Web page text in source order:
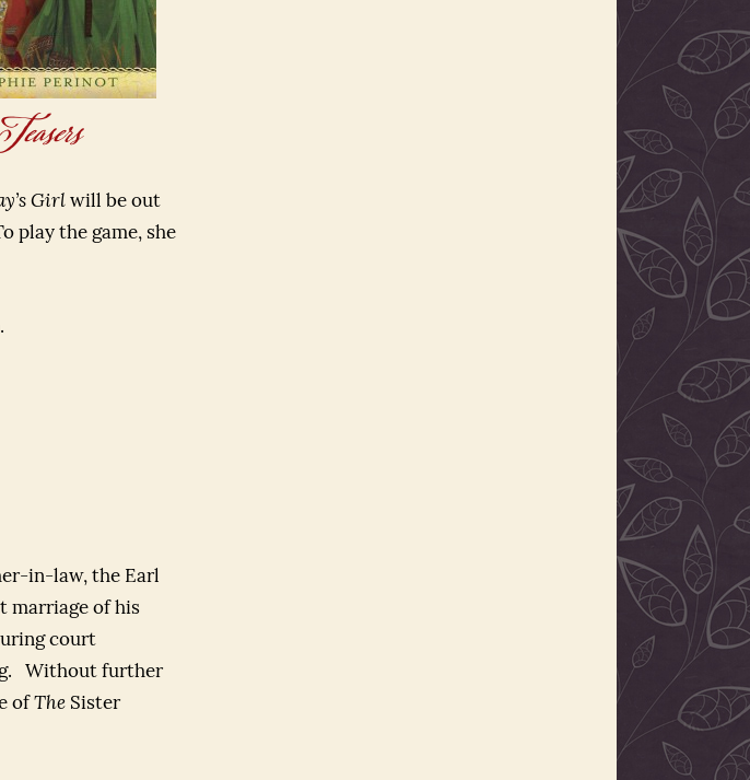
Girl will be out
play the game, she
in-law, the Earl
marriage of his
court
Without further
of The Sister